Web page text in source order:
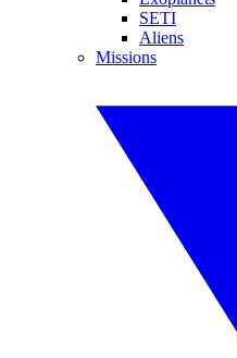
SETI
Aliens
Missions